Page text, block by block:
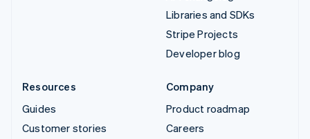
Libraries and SDKs
Stripe Projects
Developer blog
Resources
Guides
Customer stories
Company
Product roadmap
Careers